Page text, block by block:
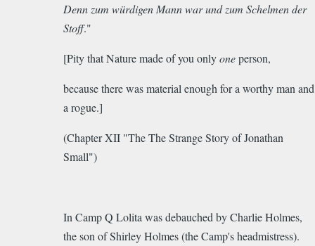
Denn zum würdigen Mann war und zum Schelmen der
Stoff."
[Pity that Nature made of you onlyoneperson,
because there was material enough for a worthy man and
a rogue.]
(Chapter XII "The The Strange Story of Jonathan
Small")
In Camp Q Lolita was debauched by Charlie Holmes,
the son of Shirley Holmes (the Camp's headmistress).